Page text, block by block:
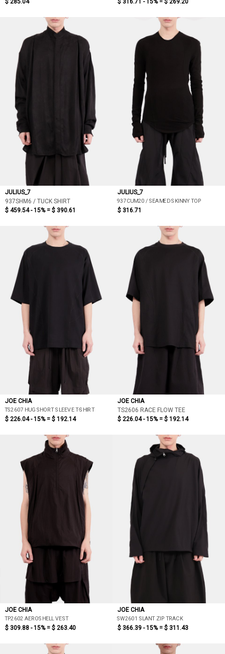
$ 285.04
$ 316.71 - 15% = $ 269.20
JULIUS_7
937SHM6 / TUCK SHIRT
$ 459.54 - 15% = $ 390.61
JULIUS_7
937CUM20 / SEAMED SKINNY TOP
$ 316.71
JOE CHIA
TS2607 HUG SHORT SLEEVE T-SHIRT
$ 226.04 - 15% = $ 192.14
JOE CHIA
TS2606 RACE FLOW TEE
$ 226.04 - 15% = $ 192.14
JOE CHIA
TP2602 AEROSHELL VEST
$ 309.88 - 15% = $ 263.40
JOE CHIA
SW2601 SLANT ZIP TRACK
$ 366.39 - 15% = $ 311.43